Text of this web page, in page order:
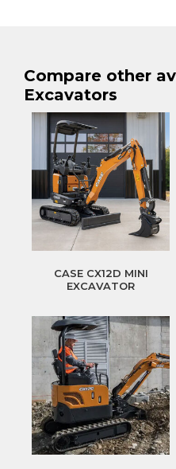
Compare other
Excavators
CASE CX12D MINI
EXCAVATOR